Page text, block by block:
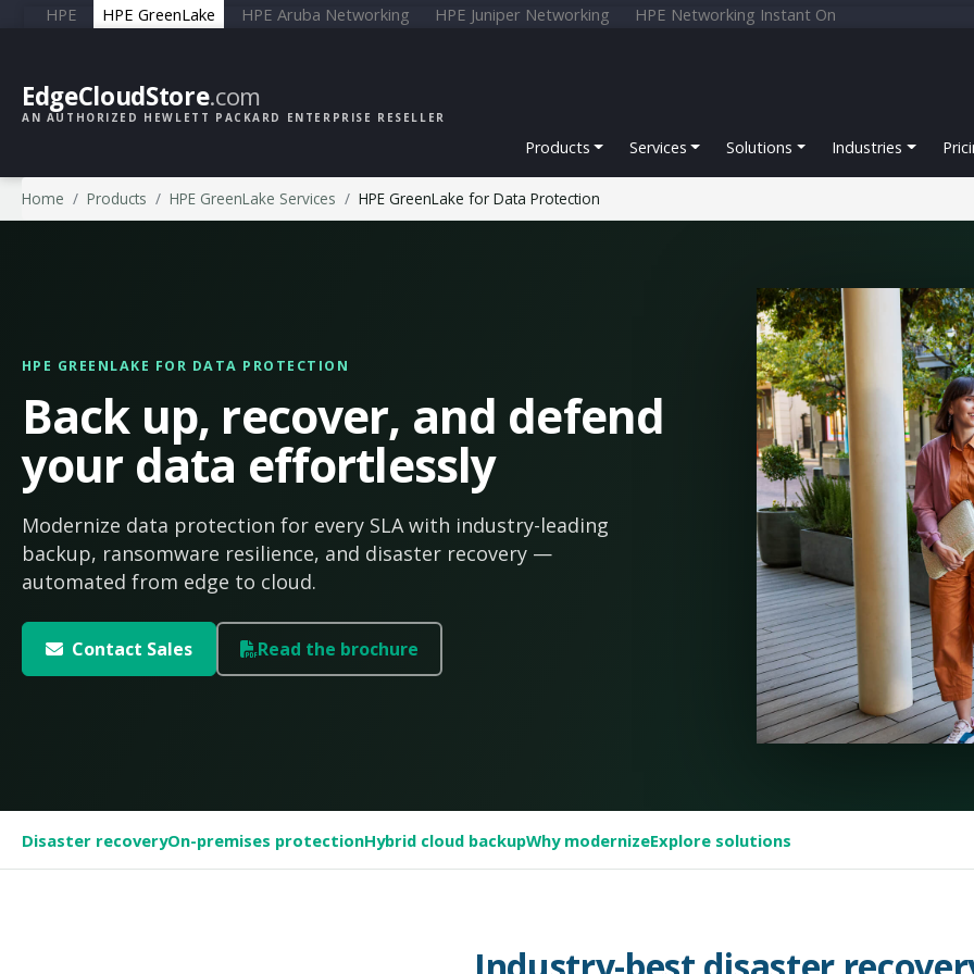
HPE HPE GreenLake HPE Aruba Networking HPE Juniper Networking HPE Networking Instant On
EdgeCloudStore.com
AN AUTHORIZED HEWLETT PACKARD ENTERPRISE RESELLER
Products Services Solutions Industries
Home Products HPE GreenLake Services HPE GreenLake for Data Protection
HPE GREENLAKE FOR DATA PROTECTION
Back up, recover, and defend
your data effortlessly
Modernize data protection for every SLA with industry-leading
backup, ransomware resilience, and disaster recovery —
automated from edge to cloud.
Contact Sales Read the brochure
Disaster recoveryOn-premises protectionHybrid cloud backupWhy modernizeExplore solutions